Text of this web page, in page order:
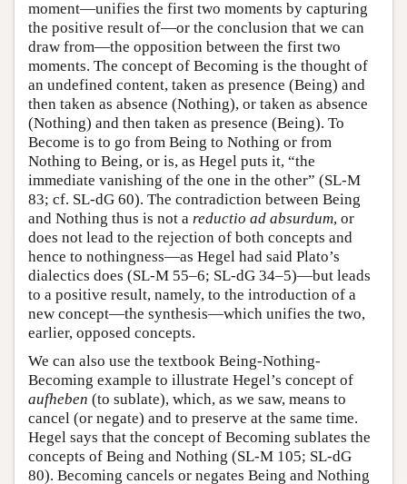
moment—unifies the first two moments by capturing
the positive result of—or the conclusion that we can
draw from—the opposition between the first two
moments. The concept of Becoming is the thought of
an undefined content, taken as presence (Being) and
then taken as absence (Nothing), or taken as absence
(Nothing) and then taken as presence (Being). To
Become is to go from Being to Nothing or from
Nothing to Being, or is, as Hegel puts it, “the
immediate vanishing of the one in the other” (SL-M
83; cf. SL-dG 60). The contradiction between Being
and Nothing thus is not a reductio ad absurdum, or
does not lead to the rejection of both concepts and
hence to nothingness—as Hegel had said Plato’s
dialectics does (SL-M 55–6; SL-dG 34–5)—but leads
to a positive result, namely, to the introduction of a
new concept—the synthesis—which unifies the two,
earlier, opposed concepts.
We can also use the textbook Being-Nothing-
Becoming example to illustrate Hegel’s concept of
aufheben (to sublate), which, as we saw, means to
cancel (or negate) and to preserve at the same time.
Hegel says that the concept of Becoming sublates the
concepts of Being and Nothing (SL-M 105; SL-dG
80). Becoming cancels or negates Being and Nothing